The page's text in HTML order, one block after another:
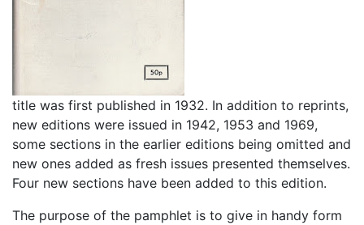
title was first published in 1932. In addition to reprints,
new editions were issued in 1942, 1953 and 1969,
some sections in the earlier editions being omitted and
new ones added as fresh issues presented themselves.
Four new sections have been added to this edition.
The purpose of the pamphlet is to give in handy form